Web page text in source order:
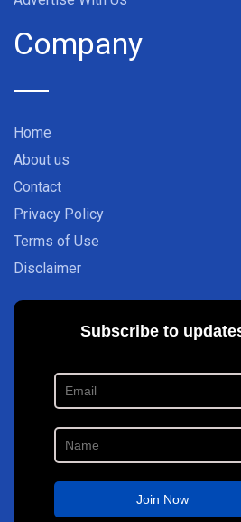
Company
Home
About us
Contact
Privacy Policy
Terms of Use
Disclaimer